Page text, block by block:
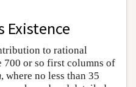
Existence
to rational
700 or so first columns of
, where no less than 35